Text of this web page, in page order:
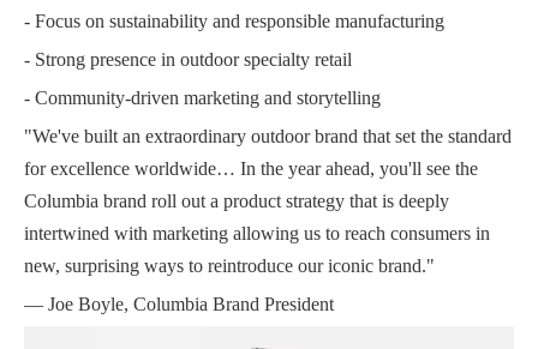
- Focus on sustainability and responsible manufacturing
- Strong presence in outdoor specialty retail
- Community-driven marketing and storytelling
"We've built an extraordinary outdoor brand that set the standard
for excellence worldwide… In the year ahead, you'll see the
Columbia brand roll out a product strategy that is deeply
intertwined with marketing allowing us to reach consumers in
new, surprising ways to reintroduce our iconic brand."
— Joe Boyle, Columbia Brand President